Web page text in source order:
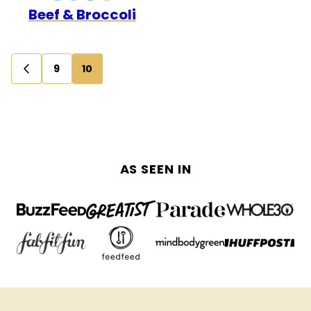
FREEFREE
Beef & Broccoli
Posts
navigation
GO
TO
9 10
AS SEEN IN